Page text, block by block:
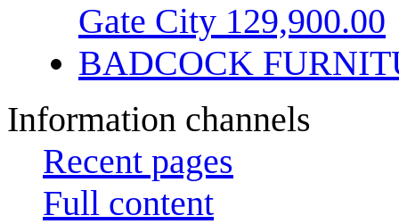
Gate City 129,900.00
BADCOCK
Information channels
Recent pages
Full content